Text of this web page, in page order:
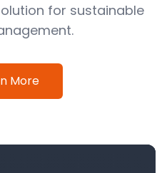
for sustainable
More